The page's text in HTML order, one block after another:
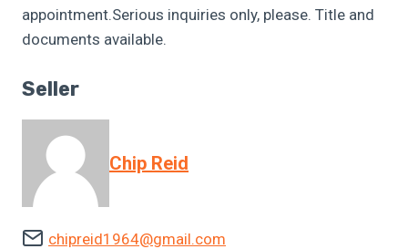
appointment.Serious inquiries only, please. Title and
documents available.
Seller
Chip Reid
chipreid1964@gmail.com